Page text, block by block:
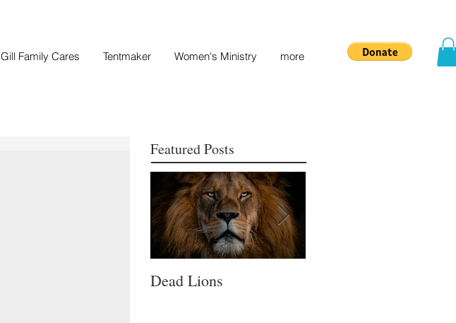
Gill Family Cares Tentmaker Women's Ministry more
Featured Posts
Dead Lions